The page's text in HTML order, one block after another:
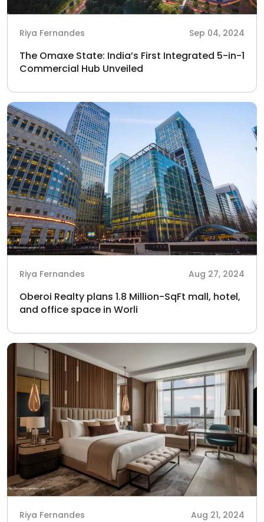
Riya Fernandes Sep 04, 2024
The Omaxe State: India’s First Integrated 5-in-1
Commercial Hub Unveiled
Riya Fernandes Aug 27, 2024
Oberoi Realty plans 1.8 Million-SqFt mall, hotel,
and office space in Worli
Riya Fernandes Aug 21, 2024